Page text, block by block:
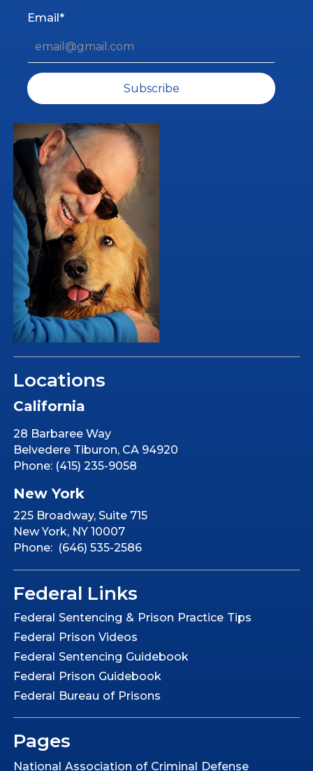
Email*
Subscribe
Locations
California
28 Barbaree Way
Belvedere Tiburon, CA 94920
Phone: (415) 235-9058
New York
225 Broadway, Suite 715
New York, NY 10007
Phone: (646) 535-2586
Federal Links
Federal Sentencing & Prison Practice Tips
Federal Prison Videos
Federal Sentencing Guidebook
Federal Prison Guidebook
Federal Bureau of Prisons
Pages
National Association of Criminal Defense